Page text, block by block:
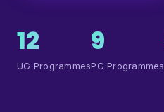
12
UG Programmes
9
PG Programmes